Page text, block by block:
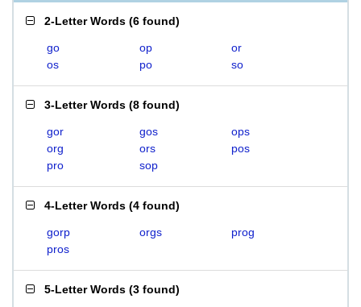
2-Letter Words (6 found)
go op
or
os
po so
3-Letter Words (8 found)
gor gos
ops
org
ors
pos
pro
sop
4-Letter Words (4 found)
gorp orgs
prog
pros
5-Letter Words (3 found)